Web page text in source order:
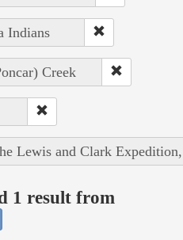
Indians
Creek
Lewis and Clark
1 result from